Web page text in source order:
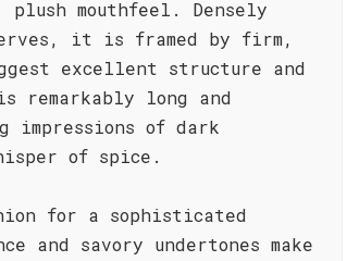
mouthfeel. Densely
it is framed by firm,
excellent structure and
long and
of dark
of spice.
for a sophisticated
savory undertones make